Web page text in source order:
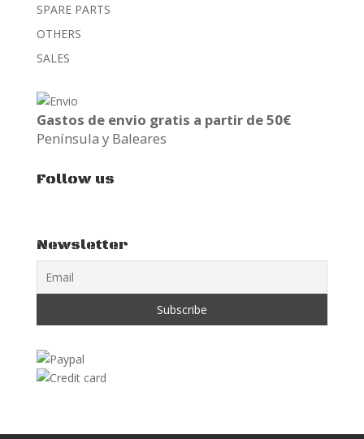
SPARE PARTS
OTHERS
SALES
Gastos de envio gratis a partir de 50€
Península y Baleares
Follow us
Newsletter